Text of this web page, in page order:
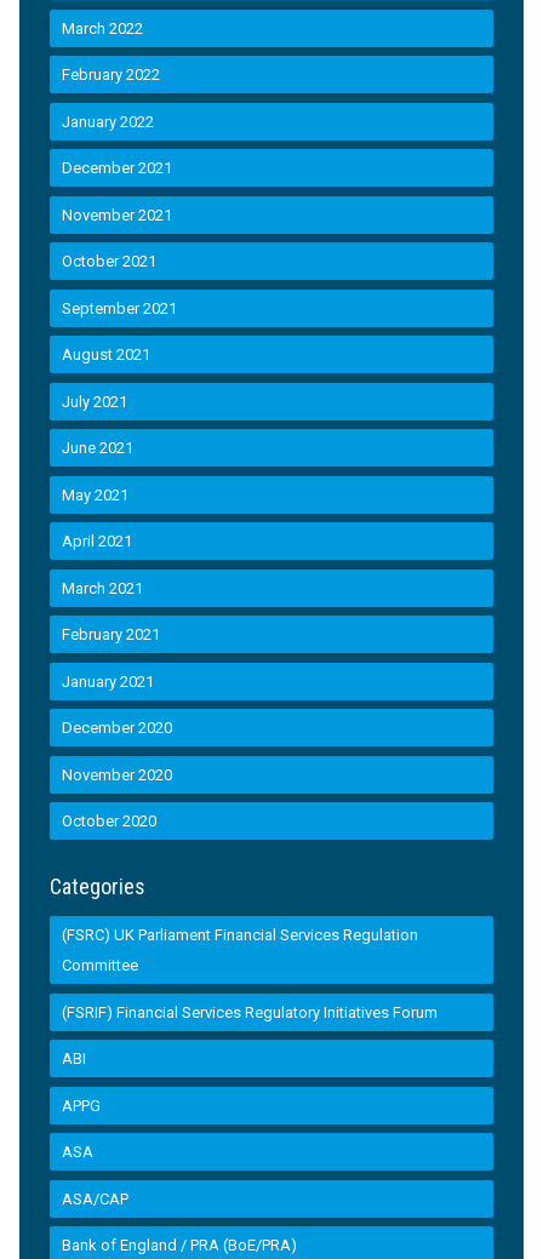
March 2022
February 2022
January 2022
December 2021
November 2021
October 2021
September 2021
August 2021
July 2021
June 2021
May 2021
April 2021
March 2021
February 2021
January 2021
December 2020
November 2020
October 2020
Categories
(FSRC) UK Parliament Financial Services Regulation
Committee
(FSRIF) Financial Services Regulatory Initiatives Forum
ABI
APPG
ASA
ASA/CAP
Bank of England / PRA (BoE/PRA)